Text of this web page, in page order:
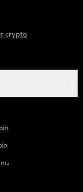
crypto